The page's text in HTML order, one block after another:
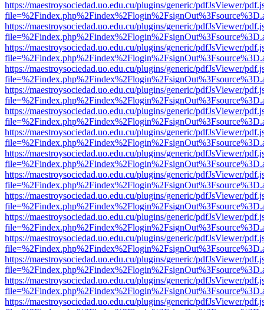
https://maestroysociedad.uo.edu.cu/plugins/generic/pdfJsViewer/
https://maestroysociedad.uo.edu.cu/plugins/generic/pdfJsViewer/
https://maestroysociedad.uo.edu.cu/plugins/generic/pdfJsViewer/
https://maestroysociedad.uo.edu.cu/plugins/generic/pdfJsViewer/
https://maestroysociedad.uo.edu.cu/plugins/generic/pdfJsViewer/
https://maestroysociedad.uo.edu.cu/plugins/generic/pdfJsViewer/
https://maestroysociedad.uo.edu.cu/plugins/generic/pdfJsViewer/
https://maestroysociedad.uo.edu.cu/plugins/generic/pdfJsViewer/
https://maestroysociedad.uo.edu.cu/plugins/generic/pdfJsViewer/
https://maestroysociedad.uo.edu.cu/plugins/generic/pdfJsViewer/
https://maestroysociedad.uo.edu.cu/plugins/generic/pdfJsViewer/
https://maestroysociedad.uo.edu.cu/plugins/generic/pdfJsViewer/
https://maestroysociedad.uo.edu.cu/plugins/generic/pdfJsViewer/
https://maestroysociedad.uo.edu.cu/plugins/generic/pdfJsViewer/
https://maestroysociedad.uo.edu.cu/plugins/generic/pdfJsViewer/